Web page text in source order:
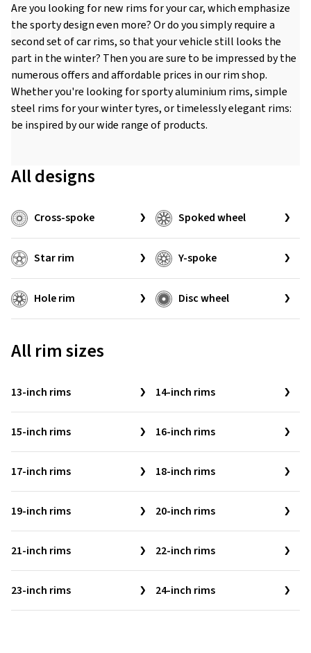
Are you looking for new rims for your car, which emphasize
the sporty design even more? Or do you simply require a
second set of car rims, so that your vehicle still looks the
part in the winter? Then you are sure to be impressed by the
numerous offers and affordable prices in our rim shop.
Whether you're looking for sporty aluminium rims, simple
steel rims for your winter tyres, or timelessly elegant rims:
be inspired by our wide range of products.
All designs
Cross-spoke Spoked wheel
Star rim Y-spoke
Hole rim Disc wheel
All rim sizes
13-inch rims 14-inch rims
15-inch rims 16-inch rims
17-inch rims 18-inch rims
19-inch rims 20-inch rims
21-inch rims 22-inch rims
23-inch rims 24-inch rims